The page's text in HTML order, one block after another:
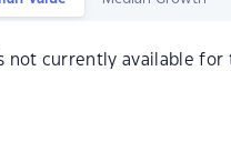
not currently available for